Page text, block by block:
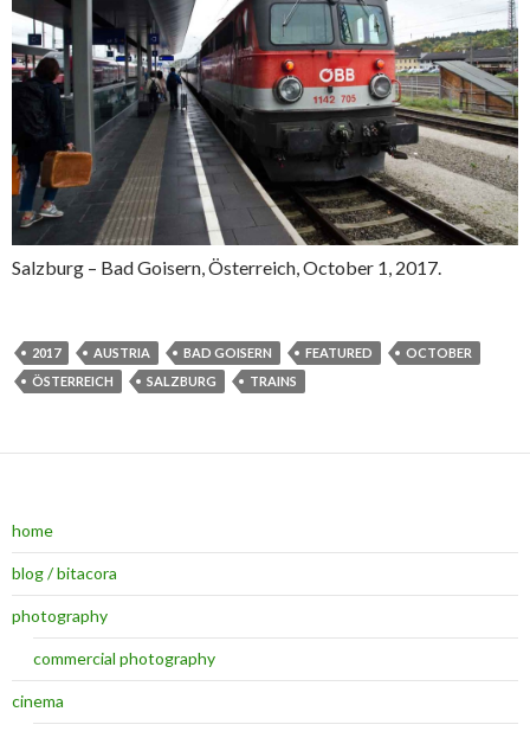
Salzburg – Bad Goisern, Österreich, October 1, 2017.
2017 AUSTRIA BAD GOISERN FEATURED
OCTOBER
ÖSTERREICH
SALZBURG TRAINS
home
blog / bitacora
photography
commercial photography
cinema